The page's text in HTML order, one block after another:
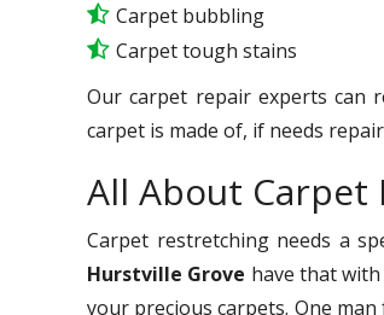
Carpet bubbling
Carpet tough stains
Our carpet repair experts can
carpet is made of, if needs
All About
Carpet restretching needs a
Hurstville Grove have that
your precious carpets. One